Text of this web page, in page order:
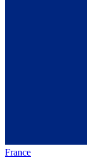
France